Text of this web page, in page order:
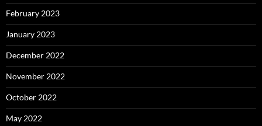
February 2023
January 2023
December 2022
November 2022
October 2022
May 2022